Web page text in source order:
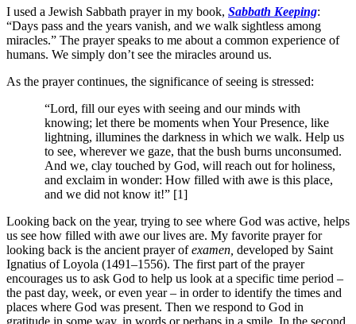
I used a Jewish Sabbath prayer in my book, Sabbath Keeping:
“Days pass and the years vanish, and we walk sightless among
miracles.” The prayer speaks to me about a common experience of
humans. We simply don’t see the miracles around us.
As the prayer continues, the significance of seeing is stressed:
“Lord, fill our eyes with seeing and our minds with
knowing; let there be moments when Your Presence, like
lightning, illumines the darkness in which we walk. Help us
to see, wherever we gaze, that the bush burns unconsumed.
And we, clay touched by God, will reach out for holiness,
and exclaim in wonder: How filled with awe is this place,
and we did not know it!” [1]
Looking back on the year, trying to see where God was active, helps
us see how filled with awe our lives are. My favorite prayer for
looking back is the ancient prayer ofexamen, developed by Saint
Ignatius of Loyola (1491–1556). The first part of the prayer
encourages us to ask God to help us look at a specific time period –
the past day, week, or even year – in order to identify the times and
places where God was present. Then we respond to God in
gratitude in some way, in words or perhaps in a smile. In the second